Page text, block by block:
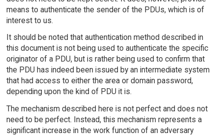
means to authenticate the sender of the PDUs, which is of
interest to us.
It should be noted that authentication method described in
this document is not being used to authenticate the specific
originator of a PDU, but is rather being used to confirm that
the PDU has indeed been issued by an intermediate system
that had access to either the area or domain password,
depending upon the kind of PDU it is.
The mechanism described here is not perfect and does not
need to be perfect. Instead, this mechanism represents a
significant increase in the work function of an adversary